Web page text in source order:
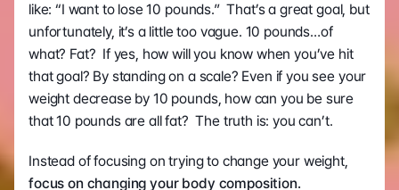
like: “I want to lose 10 pounds.”  That’s a great goal, but
unfortunately, it’s a little too vague. 10 pounds…of
what? Fat?  If yes, how will you know when you’ve hit
that goal? By standing on a scale? Even if you see your
weight decrease by 10 pounds, how can you be sure
that 10 pounds are all fat?  The truth is: you can’t.
focus on changing your body composition.